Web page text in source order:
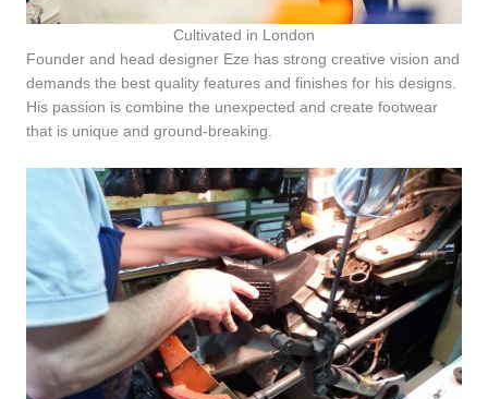
Cultivated in London
Founder and head designer Eze has strong creative vision and
demands the best quality features and finishes for his designs.
His passion is combine the unexpected and create footwear
that is unique and ground-breaking.